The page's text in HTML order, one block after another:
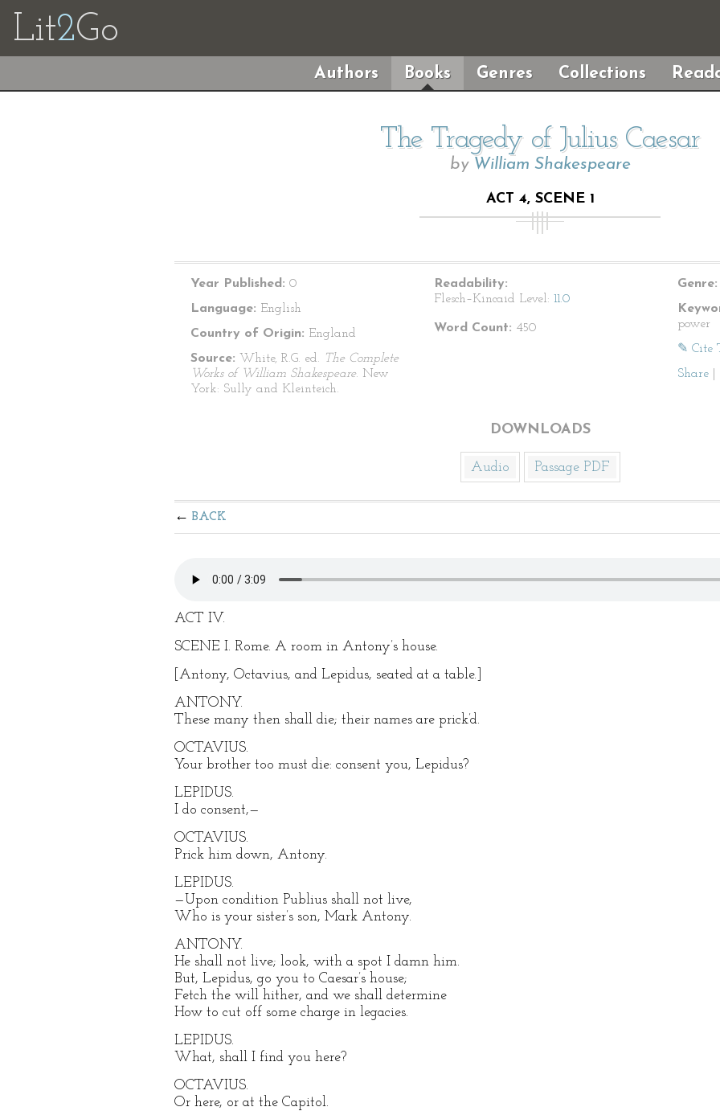
Lit2Go
Authors Books Genres Collections
The Tragedy of Julius Caesar
by William Shakespeare
ACT 4, SCENE 1
Year Published: 0
Language: English
Country of Origin: England
Source: White, R.G. ed. The Complete
Works of William Shakespeare. New
York: Sully and Kleinteich.
Readability:
Flesch–Kincaid Level: 11.0
Word Count: 450
Genre:
power
✎ Cite
Share
DOWNLOADS
Audio Passage PDF
BACK
ACT IV.
SCENE I. Rome. A room in Antony’s house.
[Antony, Octavius, and Lepidus, seated at a table.]
ANTONY.
These many then shall die; their names are prick’d.
OCTAVIUS.
Your brother too must die: consent you, Lepidus?
LEPIDUS.
I do consent,—
OCTAVIUS.
Prick him down, Antony.
LEPIDUS.
—Upon condition Publius shall not live,
Who is your sister’s son, Mark Antony.
ANTONY.
He shall not live; look, with a spot I damn him.
But, Lepidus, go you to Caesar’s house;
Fetch the will hither, and we shall determine
How to cut off some charge in legacies.
LEPIDUS.
What, shall I find you here?
OCTAVIUS.
Or here, or at the Capitol.